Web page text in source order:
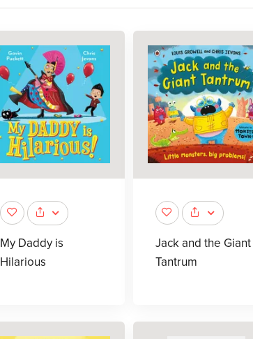
My Daddy is
Hilarious
Jack and the Giant
Tantrum